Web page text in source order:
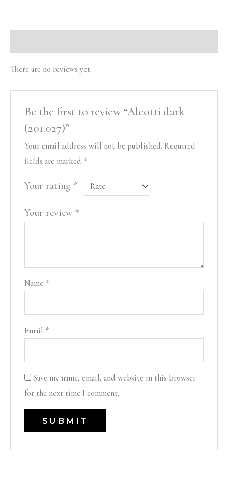
There are no reviews yet.
Be the first to review “Aleotti dark
(201.027)”
Your email address will not be published. Required
fields are marked *
Your rating *
Your review *
Name *
Email *
Save my name, email, and website in this browser
for the next time I comment.